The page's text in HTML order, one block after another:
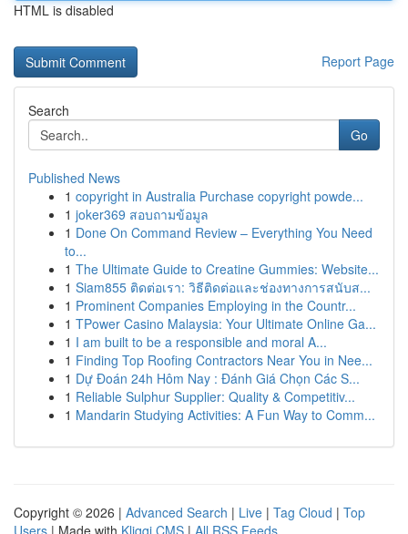
HTML is disabled
Report Page
Search
Go
Published News
1 copyright in Australia Purchase copyright powde...
1 joker369 สอบถามข้อมูล
1 Done On Command Review – Everything You Need
to...
1 The Ultimate Guide to Creatine Gummies: Website...
1 Siam855 ติดต่อเรา: วิธีติดต่อและช่องทางการสนับส...
1 Prominent Companies Employing in the Countr...
1 TPower Casino Malaysia: Your Ultimate Online Ga...
1 I am built to be a responsible and moral A...
1 Finding Top Roofing Contractors Near You in Nee...
1 Dự Đoán 24h Hôm Nay : Đánh Giá Chọn Các S...
1 Reliable Sulphur Supplier: Quality & Competitiv...
1 Mandarin Studying Activities: A Fun Way to Comm...
Copyright © 2026 | Advanced Search | Live | Tag Cloud | Top
Users | Made with Kliqqi CMS | All RSS Feeds